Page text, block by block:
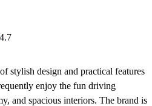
4.7
stylish design and practical features
enjoy the fun driving
and spacious interiors. The brand is